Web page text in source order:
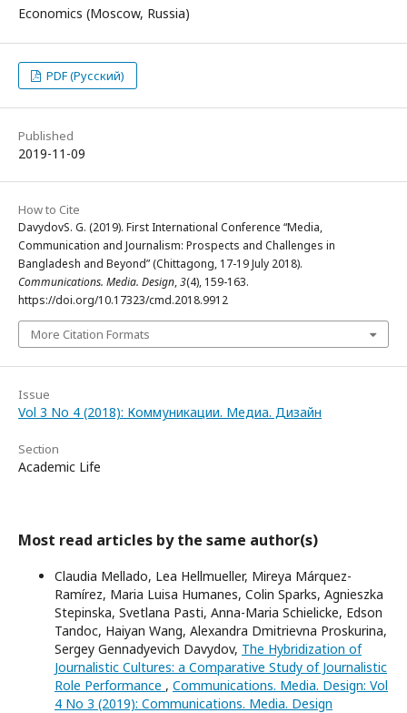
Economics (Moscow, Russia)
PDF (Русский)
Published
2019-11-09
How to Cite
DavydovS. G. (2019). First International Conference “Media,
Communication and Journalism: Prospects and Challenges in
Bangladesh and Beyond” (Chittagong, 17-19 July 2018).
Communications. Media. Design,3(4), 159-163.
https://doi.org/10.17323/cmd.2018.9912
More Citation Formats
Issue
Vol 3 No 4 (2018): Коммуникации. Медиа. Дизайн
Section
Academic Life
Most read articles by the same author(s)
Claudia Mellado, Lea Hellmueller, Mireya Márquez-
Ramírez, Maria Luisa Humanes, Colin Sparks, Agnieszka
Stepinska, Svetlana Pasti, Anna-Maria Schielicke, Edson
Tandoc, Haiyan Wang, Alexandra Dmitrievna Proskurina,
Sergey Gennadyevich Davydov, The Hybridization of
Journalistic Cultures: a Comparative Study of Journalistic
Role Performance , Communications. Media. Design: Vol
4 No 3 (2019): Communications. Media. Design